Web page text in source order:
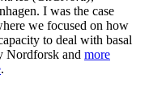
. I was the case
we focused on how
to deal with basal
Nordforsk and more
.